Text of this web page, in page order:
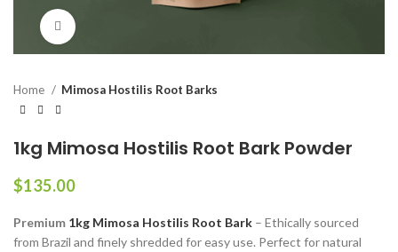
Home Mimosa Hostilis Root Barks
1kg Mimosa Hostilis Root Bark Powder
$135.00
Premium 1kg Mimosa Hostilis Root Bark – Ethically sourced
from Brazil and finely shredded for easy use. Perfect for natural